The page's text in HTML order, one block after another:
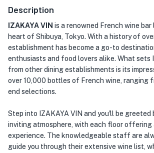
Description
IZAKAYA VIN is a renowned French wine
heart of Shibuya, Tokyo. With a history of
establishment has become a go-to
enthusiasts and food lovers alike. What sets
from other dining establishments is its
over 10,000 bottles of French wine, ranging
end selections.
Step into IZAKAYA VIN and you'll be greeted
inviting atmosphere, with each floor
experience. The knowledgeable staff are
guide you through their extensive wine list,